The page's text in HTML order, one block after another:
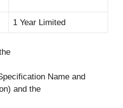
1 Year Limited
Name and
and the